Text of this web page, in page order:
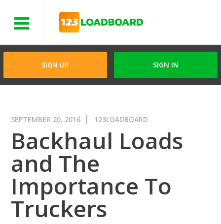
SIGN UP SIGN IN
SEPTEMBER 20, 2016 123LOADBOARD
Backhaul Loads
and The
Importance To
Truckers